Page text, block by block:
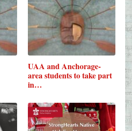
UAA and Anchorage-
area students to take part
in…